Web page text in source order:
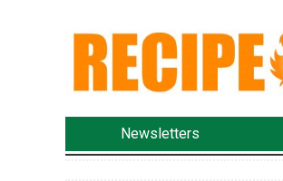
Newsletters